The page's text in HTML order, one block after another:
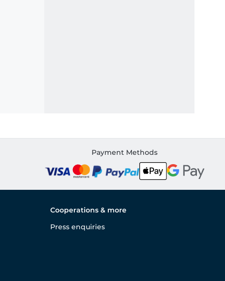
Payment Methods
Cooperations & more
Press enquiries